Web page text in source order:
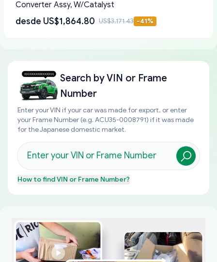
Converter Assy, W/Catalyst
desde US$1,864.80 US$3,171.43 -41%
Search byVIN or Frame
Number
Enter your VIN if your car was made for export, or enter
your Frame Number (e.g. ACU35-0008791) if it was made
for the Japanese domestic market.
How to findVIN or Frame Number?